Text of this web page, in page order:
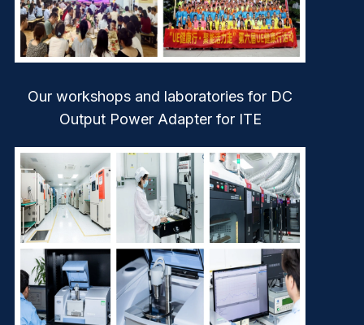
Our workshops and laboratories for DC
Output Power Adapter for ITE